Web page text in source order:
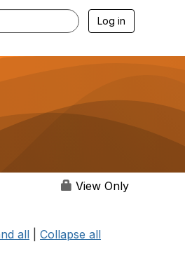
Log in
View Only
all Collapse all